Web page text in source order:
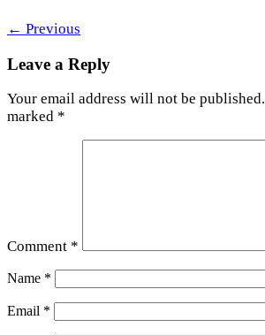
← Previous
Leave a Reply
Your email address will not be published.
marked *
Comment *
Name *
Email *